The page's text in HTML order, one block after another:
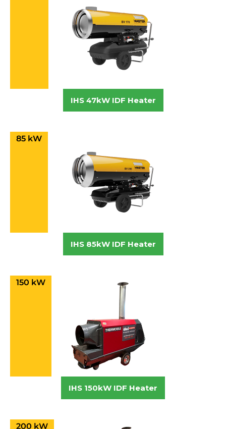
IHS 47kW IDF Heater
85 kW
IHS 85kW IDF Heater
150 kW
IHS 150kW IDF Heater
200 kW